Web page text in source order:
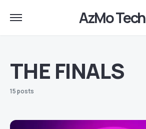
AzMo Tech
THE FINALS
15 posts